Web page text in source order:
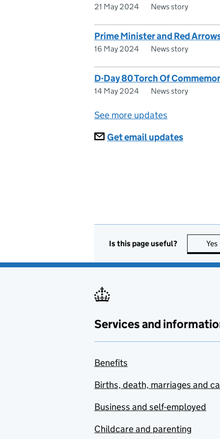
21 May 2024 News story
Prime Minister and Red
16 May 2024 News story
D-Day 80 Torch Of
14 May 2024 News story
See more updates
Subscriptions
Get email updates
Is this page useful? Yes
Services and
Benefits
Births, death, marriages and
Business and self-employed
Childcare and parenting